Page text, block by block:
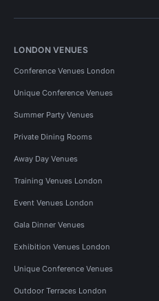
LONDON VENUES
Conference Venues London
Unique Conference Venues
Summer Party Venues
Private Dining Rooms
Away Day Venues
Training Venues London
Event Venues London
Gala Dinner Venues
Exhibition Venues London
Unique Conference Venues
Outdoor Terraces London